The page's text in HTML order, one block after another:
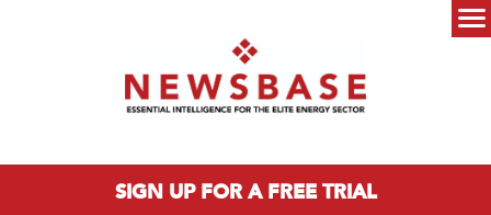
SIGN UP FOR A FREE TRIAL